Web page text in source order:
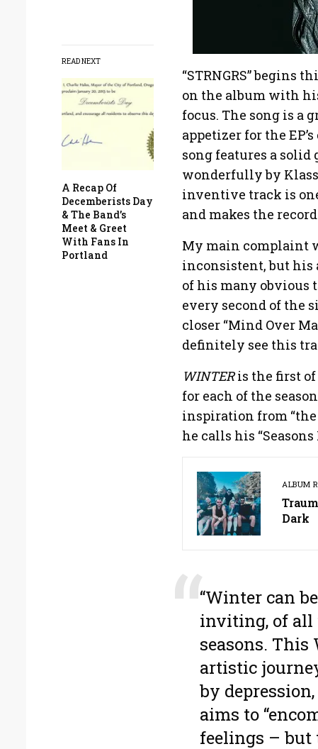
READ NEXT
A Recap Of
Decemberists Day
& The Band’s
Meet & Greet
With Fans In
Portland
“STRNGRS” begins
on the album with
focus. The song is a
appetizer for the
song features a solid
wonderfully by
inventive track is
and makes the
My main complaint
inconsistent, but his
of his many obvious
every second of the
closer “Mind Over
definitely see this
WINTERis the first
for each of the
inspiration from “the
he calls his “Seasons
ALBUM
Dark
“Winter can
inviting, of all
seasons. This
artistic
by
aims to
feelings –